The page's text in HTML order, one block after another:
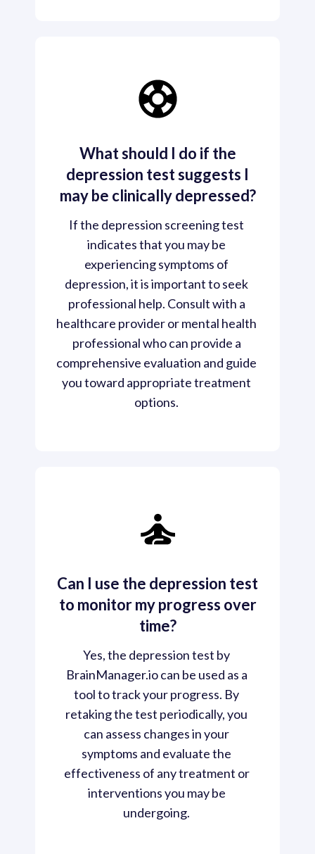
What should I do if the
depression test suggests I
may be clinically depressed?
If the depression screening test
indicates that you may be
experiencing symptoms of
depression, it is important to seek
professional help. Consult with a
healthcare provider or mental health
professional who can provide a
comprehensive evaluation and guide
you toward appropriate treatment
options.
Can I use the depression test
to monitor my progress over
time?
Yes, the depression test by
BrainManager.io can be used as a
tool to track your progress. By
retaking the test periodically, you
can assess changes in your
symptoms and evaluate the
effectiveness of any treatment or
interventions you may be
undergoing.